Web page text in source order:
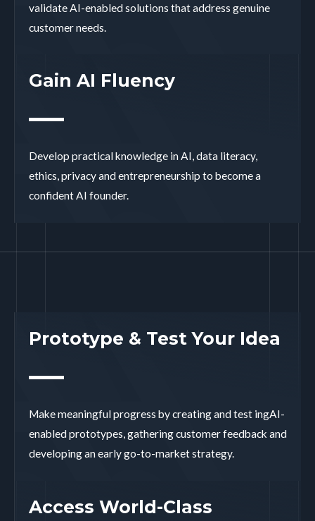
validate AI-enabled solutions that address genuine
customer needs.
Gain AI Fluency
Develop practical knowledge in AI, data literacy,
ethics, privacy and entrepreneurship to become a
confident AI founder.
Prototype & Test Your Idea
Make meaningful progress by creating and test ingAI-
enabled prototypes, gathering customer feedback and
developing an early go-to-market strategy.
Access World-Class